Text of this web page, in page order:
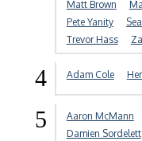
Matt Brown
Pete Yanity
Trevor Hass
4 Adam Cole
5 Aaron McMann
Damien Sordelett